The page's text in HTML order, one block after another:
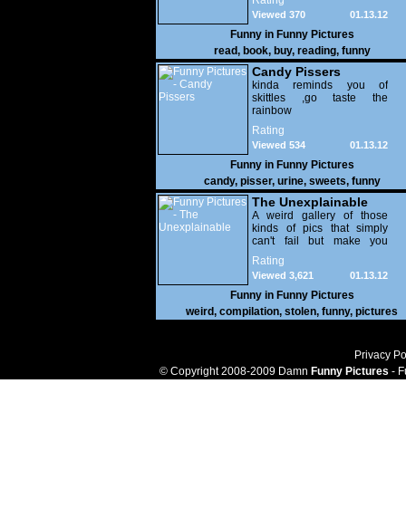
01.13.12
Viewed 370
Funny in Funny Pictures
read, book, buy, reading, funny
Candy Pissers
kinda reminds you of
skittles ,go taste the
rainbow
Rating
01.13.12
Viewed 534
Funny in Funny Pictures
candy, pisser, urine, sweets, funny
The Unexplainable
A weird gallery of those
kinds of pics that simply
can't fail but make you
utterly baffled. It's pretty
safe to say that there are
some truly strange people
out there doing some crazy
things. You probably live
near some of them?
Rating
01.13.12
Viewed 3,621
Funny in Funny Pictures
weird, compilation, stolen, funny, pictures
Privacy
© Copyright 2008-2009 Damn Funny Pictures -